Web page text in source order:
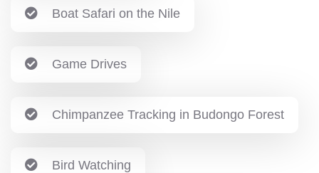
Boat Safari on the Nile
Game Drives
Chimpanzee Tracking in Budongo Forest
Bird Watching